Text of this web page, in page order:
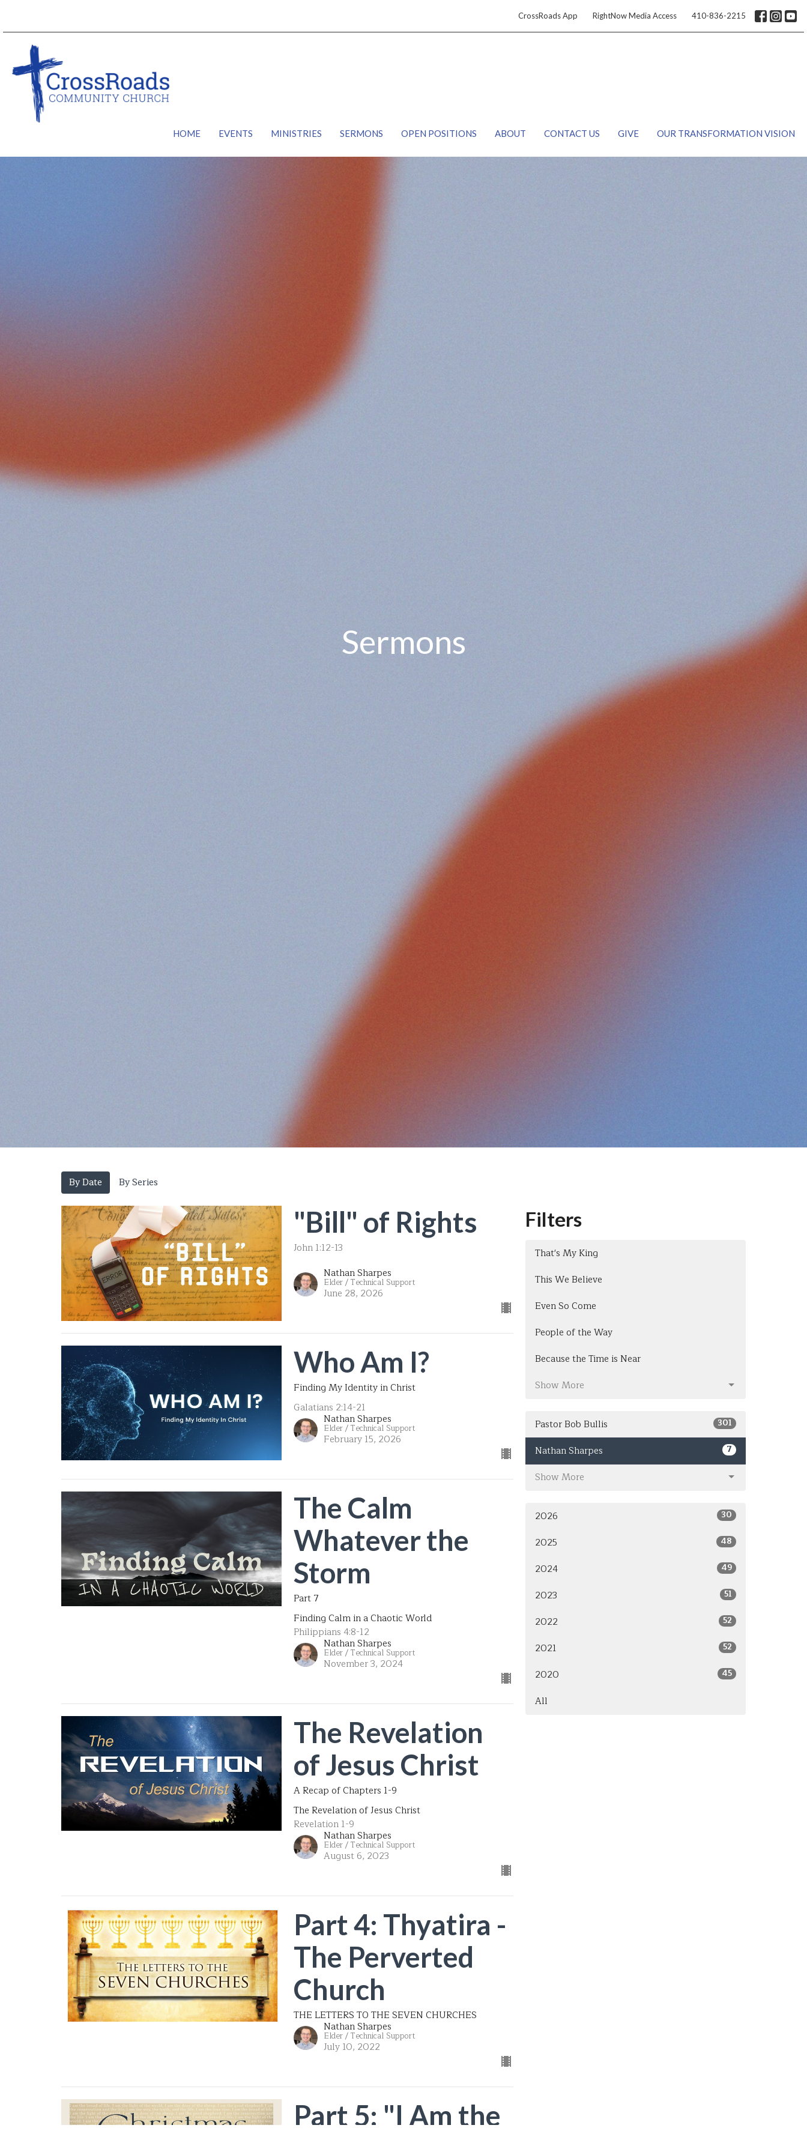
CrossRoads App RightNow Media Access 410-836-2215
HOME EVENTS MINISTRIES SERMONS OPEN POSITIONS ABOUT CONTACT US GIVE OUR TRANSFORMATION VISION
Sermons
By Date By Series
"Bill" of Rights
John 1:12-13
Nathan Sharpes
Elder / Technical Support
June 28, 2026
Who Am I?
Finding My Identity in Christ
Galatians 2:14-21
Nathan Sharpes
Elder / Technical Support
February 15, 2026
The Calm
Whatever the
Storm
Part 7
Finding Calm in a Chaotic World
Philippians 4:8-12
Nathan Sharpes
Elder / Technical Support
November 3, 2024
The Revelation
of Jesus Christ
A Recap of Chapters 1-9
The Revelation of Jesus Christ
Revelation 1-9
Nathan Sharpes
Elder / Technical Support
August 6, 2023
Part 4: Thyatira -
The Perverted
Church
THE LETTERS TO THE SEVEN CHURCHES
Nathan Sharpes
Elder / Technical Support
July 10, 2022
Part 5: "I Am the
Filters
That's My King
This We Believe
Even So Come
People of the Way
Because the Time is Near
Show More
Pastor Bob Bullis 301
Nathan Sharpes 7
Show More
2026 30
2025 48
2024 49
2023 51
2022 52
2021 52
2020 45
All